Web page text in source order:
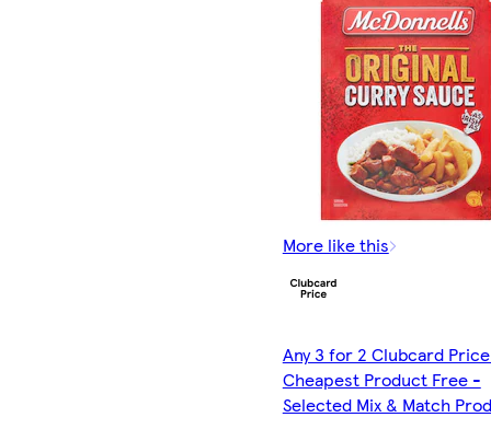
More like this
Any 3 for 2 Clubcard
Cheapest Product Free -
Selected Mix & Match